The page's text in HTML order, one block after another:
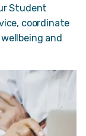
Student
coordinate
and